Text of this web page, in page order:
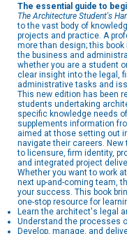
The essential guide to
The Architecture Student's
to the vast body of
projects and practice. A
more than design; this
the business and
whether you are a student
clear insight into the legal,
administrative tasks and
This new edition has been
students undertaking
specific knowledge needs
supplements information
aimed at those setting out
navigate their careers.
to licensure, firm identity,
and integrated project
Whether you want to work
next up-and-coming team,
your success. This book
one-stop resource for
Learn the architect's legal
Understand the processes
Develop, manage, and